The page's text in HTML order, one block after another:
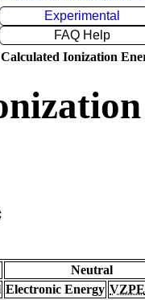
Experimental
FAQ Help
Ionization
Neutral
Electronic Energy VZPE